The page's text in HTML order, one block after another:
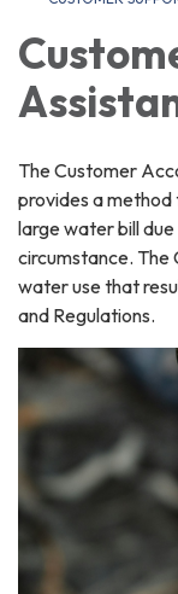
The Customer
provides a method
large water bill
circumstance. The
water use that
and Regulations.